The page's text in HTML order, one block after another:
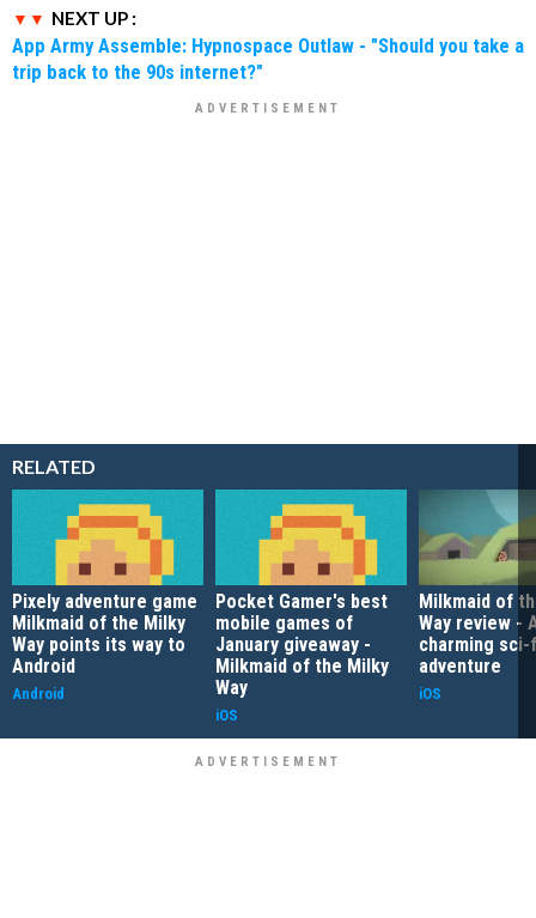
NEXT UP :
App Army Assemble: Hypnospace Outlaw - "Should you take a
trip back to the 90s internet?"
RELATED
Pixely adventure game
Milkmaid of the Milky
Way points its way to
Android
Android
Pocket Gamer's best
mobile games of
January giveaway -
Milkmaid of the Milky
Way
iOS
Milkmaid of
Way review -
charming sci-
adventure
iOS